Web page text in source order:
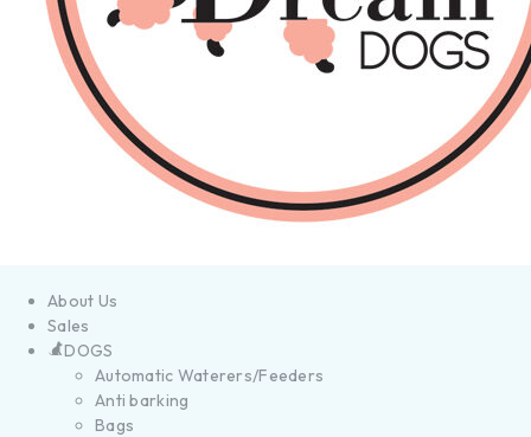
About Us
Sales
DOGS
Automatic Waterers/Feeders
Anti barking
Bags